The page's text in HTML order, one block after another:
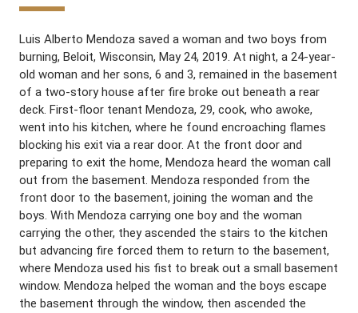
Luis Alberto Mendoza saved a woman and two boys from
burning, Beloit, Wisconsin, May 24, 2019. At night, a 24-year-
old woman and her sons, 6 and 3, remained in the basement
of a two-story house after fire broke out beneath a rear
deck. First-floor tenant Mendoza, 29, cook, who awoke,
went into his kitchen, where he found encroaching flames
blocking his exit via a rear door. At the front door and
preparing to exit the home, Mendoza heard the woman call
out from the basement. Mendoza responded from the
front door to the basement, joining the woman and the
boys. With Mendoza carrying one boy and the woman
carrying the other, they ascended the stairs to the kitchen
but advancing fire forced them to return to the basement,
where Mendoza used his fist to break out a small basement
window. Mendoza helped the woman and the boys escape
the basement through the window, then ascended the